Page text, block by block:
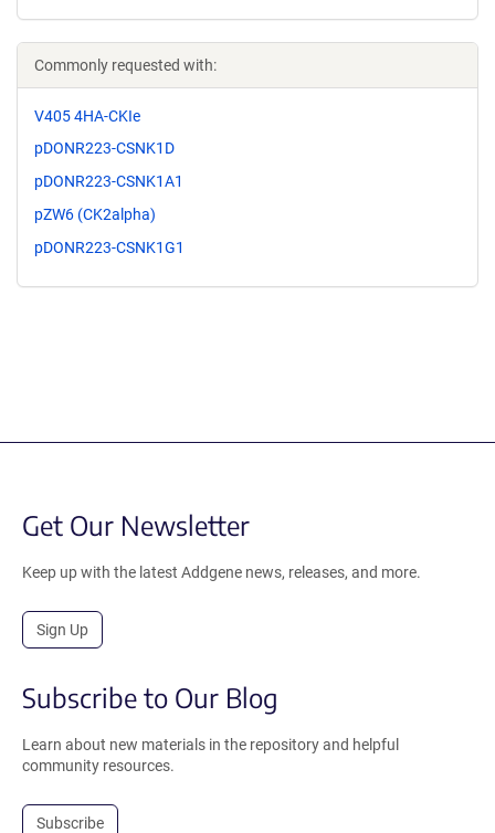
Commonly requested with:
V405 4HA-CKIe
pDONR223-CSNK1D
pDONR223-CSNK1A1
pZW6 (CK2alpha)
pDONR223-CSNK1G1
Get Our Newsletter
Keep up with the latest Addgene news, releases, and more.
Sign Up
Subscribe to Our Blog
Learn about new materials in the repository and helpful
community resources.
Subscribe